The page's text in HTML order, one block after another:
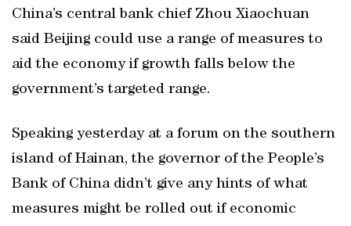
China’s central bank chief Zhou Xiaochuan
said Beijing could use a range of measures to
aid the economy if growth falls below the
government’s targeted range.
Speaking yesterday at a forum on the southern
island of Hainan, the governor of the People’s
Bank of China didn’t give any hints of what
measures might be rolled out if economic